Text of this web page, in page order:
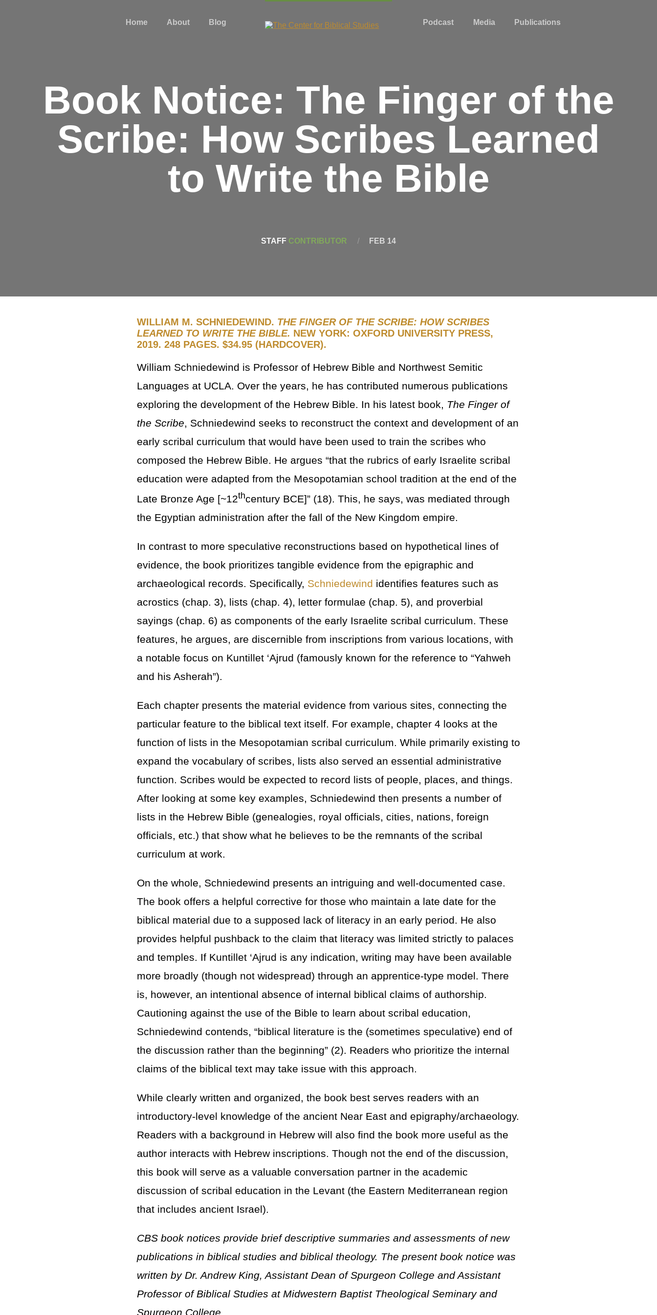
Home About Blog Podcast Media Publications
Book Notice: The Finger of the
Scribe: How Scribes Learned
to Write the Bible
STAFFCONTRIBUTOR / FEB 14
WILLIAM M. SCHNIEDEWIND. THE FINGER OF THE SCRIBE: HOW SCRIBES
LEARNED TO WRITE THE BIBLE. NEW YORK: OXFORD UNIVERSITY PRESS,
2019. 248 PAGES. $34.95 (HARDCOVER).
William Schniedewind is Professor of Hebrew Bible and Northwest Semitic
Languages at UCLA. Over the years, he has contributed numerous publications
exploring the development of the Hebrew Bible. In his latest book, The Finger of
the Scribe , Schniedewind seeks to reconstruct the context and development of an
early scribal curriculum that would have been used to train the scribes who
composed the Hebrew Bible. He argues “that the rubrics of early Israelite scribal
education were adapted from the Mesopotamian school tradition at the end of the
Late Bronze Age [~12thcentury BCE]” (18). This, he says, was mediated through
the Egyptian administration after the fall of the New Kingdom empire.
In contrast to more speculative reconstructions based on hypothetical lines of
evidence, the book prioritizes tangible evidence from the epigraphic and
archaeological records. Specifically, Schniedewind identifies features such as
acrostics (chap. 3), lists (chap. 4), letter formulae (chap. 5), and proverbial
sayings (chap. 6) as components of the early Israelite scribal curriculum. These
features, he argues, are discernible from inscriptions from various locations, with
a notable focus on Kuntillet ‘Ajrud (famously known for the reference to “Yahweh
and his Asherah”).
Each chapter presents the material evidence from various sites, connecting the
particular feature to the biblical text itself. For example, chapter 4 looks at the
function of lists in the Mesopotamian scribal curriculum. While primarily existing to
expand the vocabulary of scribes, lists also served an essential administrative
function. Scribes would be expected to record lists of people, places, and things.
After looking at some key examples, Schniedewind then presents a number of
lists in the Hebrew Bible (genealogies, royal officials, cities, nations, foreign
officials, etc.) that show what he believes to be the remnants of the scribal
curriculum at work.
On the whole, Schniedewind presents an intriguing and well-documented case.
The book offers a helpful corrective for those who maintain a late date for the
biblical material due to a supposed lack of literacy in an early period. He also
provides helpful pushback to the claim that literacy was limited strictly to palaces
and temples. If Kuntillet ‘Ajrud is any indication, writing may have been available
more broadly (though not widespread) through an apprentice-type model. There
is, however, an intentional absence of internal biblical claims of authorship.
Cautioning against the use of the Bible to learn about scribal education,
Schniedewind contends, “biblical literature is the (sometimes speculative) end of
the discussion rather than the beginning” (2). Readers who prioritize the internal
claims of the biblical text may take issue with this approach.
While clearly written and organized, the book best serves readers with an
introductory-level knowledge of the ancient Near East and epigraphy/archaeology.
Readers with a background in Hebrew will also find the book more useful as the
author interacts with Hebrew inscriptions. Though not the end of the discussion,
this book will serve as a valuable conversation partner in the academic
discussion of scribal education in the Levant (the Eastern Mediterranean region
that includes ancient Israel).
CBS book notices provide brief descriptive summaries and assessments of new
publications in biblical studies and biblical theology. The present book notice was
written by Dr. Andrew King, Assistant Dean of Spurgeon College and Assistant
Professor of Biblical Studies at Midwestern Baptist Theological Seminary and
Spurgeon College.